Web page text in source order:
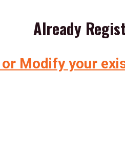
Already
or Modify your